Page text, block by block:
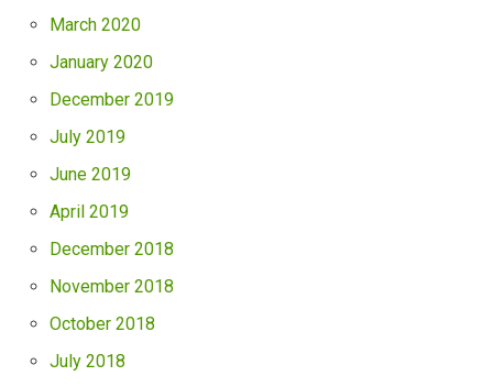
March 2020
January 2020
December 2019
July 2019
June 2019
April 2019
December 2018
November 2018
October 2018
July 2018